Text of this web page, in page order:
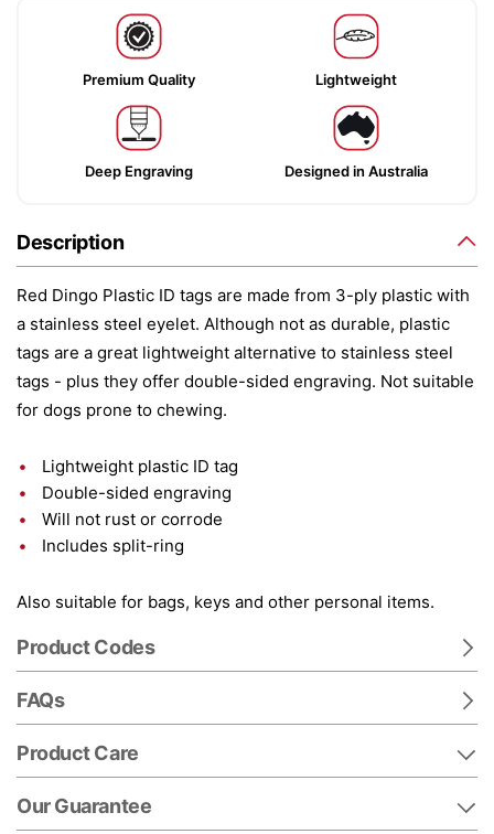
Premium Quality Lightweight
Deep Engraving Designed in Australia
Description
Red Dingo Plastic ID tags are made from 3-ply plastic with
a stainless steel eyelet. Although not as durable, plastic
tags are a great lightweight alternative to stainless steel
tags - plus they offer double-sided engraving. Not suitable
for dogs prone to chewing.
Lightweight plastic ID tag
Double-sided engraving
Will not rust or corrode
Includes split-ring
Also suitable for bags, keys and other personal items.
Product Codes
FAQs
Product Care
Our Guarantee